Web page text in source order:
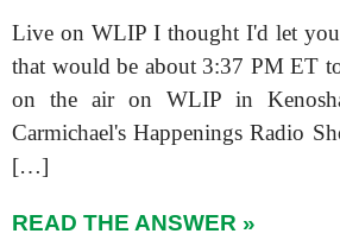
Live on WLIP I thought I'd let
that would be about 3:37 PM ET
on the air on WLIP in
Carmichael's Happenings Radio
[…]
READ THE ANSWER »